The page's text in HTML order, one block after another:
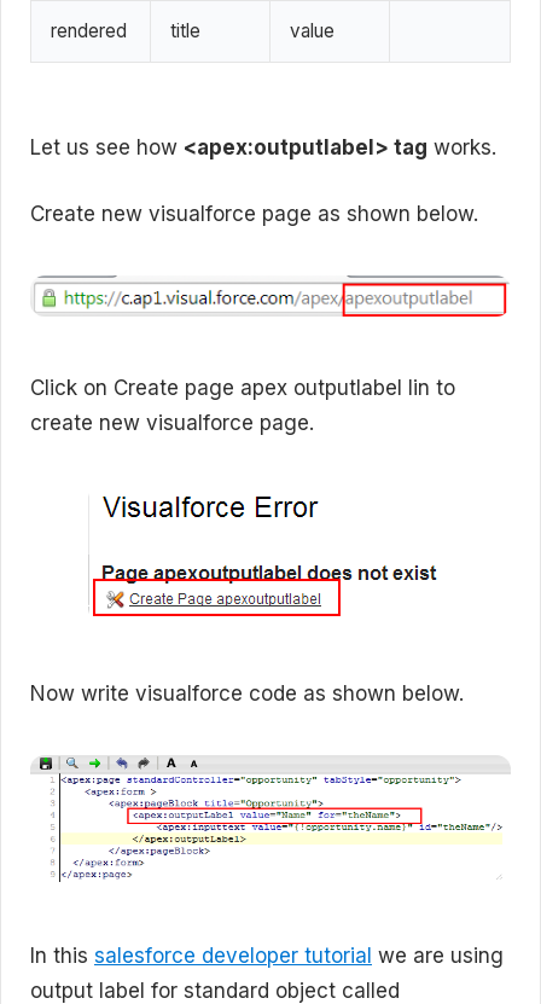
rendered title value
Let us see how <apex:outputlabel> tag works.
Create new visualforce page as shown below.
Click on Create page apex outputlabel lin to
create new visualforce page.
Now write visualforce code as shown below.
In this salesforce developer tutorial we are using
output label for standard object called